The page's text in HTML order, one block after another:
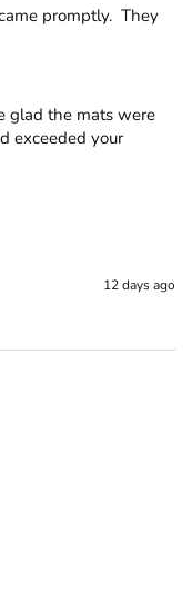
promptly.  They
glad the mats were
exceeded your
12 days ago